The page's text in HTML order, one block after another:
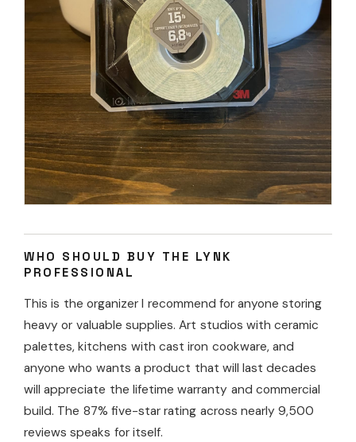
WHO SHOULD BUY THE LYNK
PROFESSIONAL
This is the organizer I recommend for anyone storing
heavy or valuable supplies. Art studios with ceramic
palettes, kitchens with cast iron cookware, and
anyone who wants a product that will last decades
will appreciate the lifetime warranty and commercial
build. The 87% five-star rating across nearly 9,500
reviews speaks for itself.